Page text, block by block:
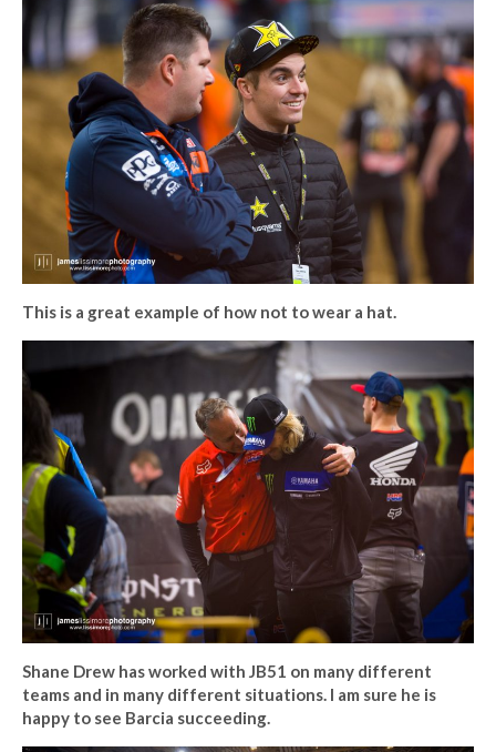
This is a great example of how not to wear a hat.
Shane Drew has worked with JB51 on many different
teams and in many different situations. I am sure he is
happy to see Barcia succeeding.